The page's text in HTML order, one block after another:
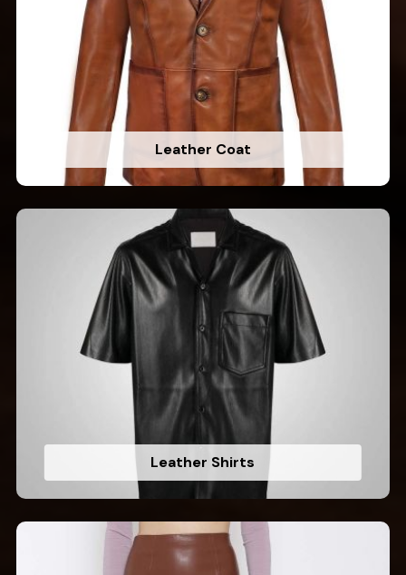
Leather Coat
Leather Shirts